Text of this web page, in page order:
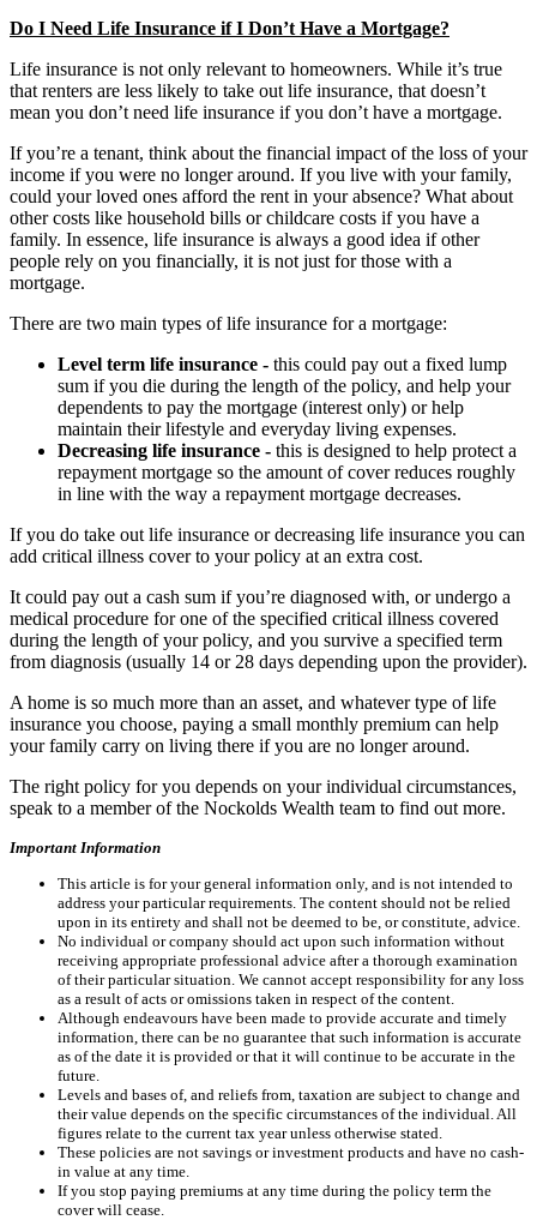
Do I Need Life Insurance if I Don’t Have a Mortgage?
Life insurance is not only relevant to homeowners. While it’s true
that renters are less likely to take out life insurance, that doesn’t
mean you don’t need life insurance if you don’t have a mortgage.
If you’re a tenant, think about the financial impact of the loss of your
income if you were no longer around. If you live with your family,
could your loved ones afford the rent in your absence? What about
other costs like household bills or childcare costs if you have a
family. In essence, life insurance is always a good idea if other
people rely on you financially, it is not just for those with a
mortgage.
There are two main types of life insurance for a mortgage:
Level term life insurance - this could pay out a fixed lump
sum if you die during the length of the policy, and help your
dependents to pay the mortgage (interest only) or help
maintain their lifestyle and everyday living expenses.
Decreasing life insurance - this is designed to help protect a
repayment mortgage so the amount of cover reduces roughly
in line with the way a repayment mortgage decreases.
If you do take out life insurance or decreasing life insurance you can
add critical illness cover to your policy at an extra cost.
It could pay out a cash sum if you’re diagnosed with, or undergo a
medical procedure for one of the specified critical illness covered
during the length of your policy, and you survive a specified term
from diagnosis (usually 14 or 28 days depending upon the provider).
A home is so much more than an asset, and whatever type of life
insurance you choose, paying a small monthly premium can help
your family carry on living there if you are no longer around.
The right policy for you depends on your individual circumstances,
speak to a member of the Nockolds Wealth team to find out more.
Important Information
This article is for your general information only, and is not intended to
address your particular requirements. The content should not be relied
upon in its entirety and shall not be deemed to be, or constitute, advice.
No individual or company should act upon such information without
receiving appropriate professional advice after a thorough examination
of their particular situation. We cannot accept responsibility for any loss
as a result of acts or omissions taken in respect of the content.
Although endeavours have been made to provide accurate and timely
information, there can be no guarantee that such information is accurate
as of the date it is provided or that it will continue to be accurate in the
future.
Levels and bases of, and reliefs from, taxation are subject to change and
their value depends on the specific circumstances of the individual. All
figures relate to the current tax year unless otherwise stated.
These policies are not savings or investment products and have no cash-
in value at any time.
If you stop paying premiums at any time during the policy term the
cover will cease.